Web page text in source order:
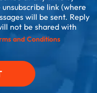
link (where
will be sent. Reply
not be shared with
and Conditions